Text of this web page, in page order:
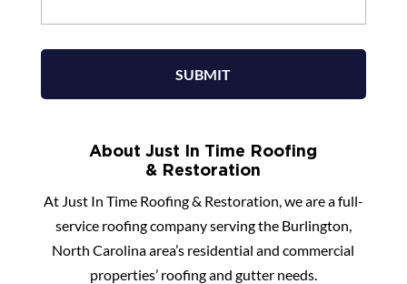
About Just In Time Roofing
& Restoration
At Just In Time Roofing & Restoration, we are a full-
service roofing company serving the Burlington,
North Carolina area’s residential and commercial
properties’ roofing and gutter needs.